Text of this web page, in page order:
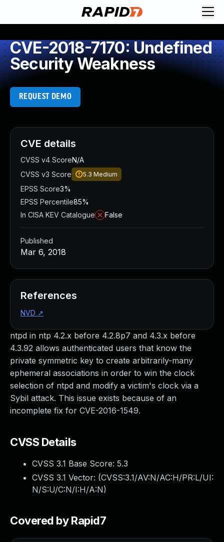
CVE-2018-7170: Undefined
Security Weakness
REQUEST DEMO
ntpd in ntp 4.2.x before 4.2.8p7 and 4.3.x before
4.3.92 allows authenticated users that know the
private symmetric key to create arbitrarily-many
ephemeral associations in order to win the clock
selection of ntpd and modify a victim's clock via a
Sybil attack. This issue exists because of an
incomplete fix for CVE-2016-1549.
CVSS Details
CVSS 3.1 Base Score: 5.3
CVSS 3.1 Vector: (CVSS:3.1/AV:N/AC:H/PR:L/UI:
N/S:U/C:N/I:H/A:N)
Covered by Rapid7
CVE details
CVSS v4 ScoreN/A
CVSS v3 Score
5.3 Medium
EPSS Score3%
EPSS Percentile85%
In CISA KEV Catalogue
False
Published
Mar 6, 2018
References
NVD ↗